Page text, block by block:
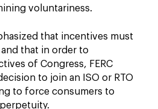
voluntariness.
that incentives must
that in order to
of Congress, FERC
to join an ISO or RTO
to force consumers to